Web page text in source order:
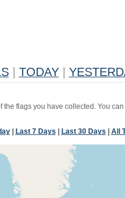
TODAY
the flags you have collected. You
| Last 7 Days Last 30 Days All